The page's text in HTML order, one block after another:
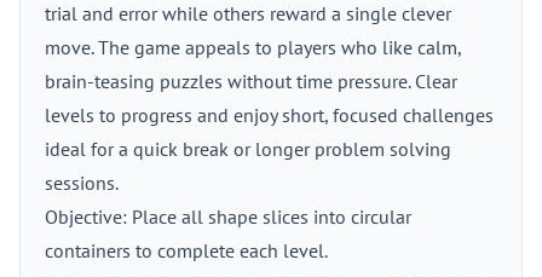
trial and error while others reward a single clever
move. The game appeals to players who like calm,
brain-teasing puzzles without time pressure. Clear
levels to progress and enjoy short, focused challenges
ideal for a quick break or longer problem solving
sessions.
Objective: Place all shape slices into circular
containers to complete each level.